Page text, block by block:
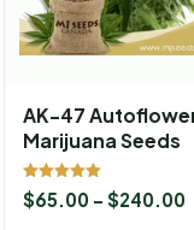
AK-47
Marijuana Seeds
Rated
5.00
$65.00 – $240.00